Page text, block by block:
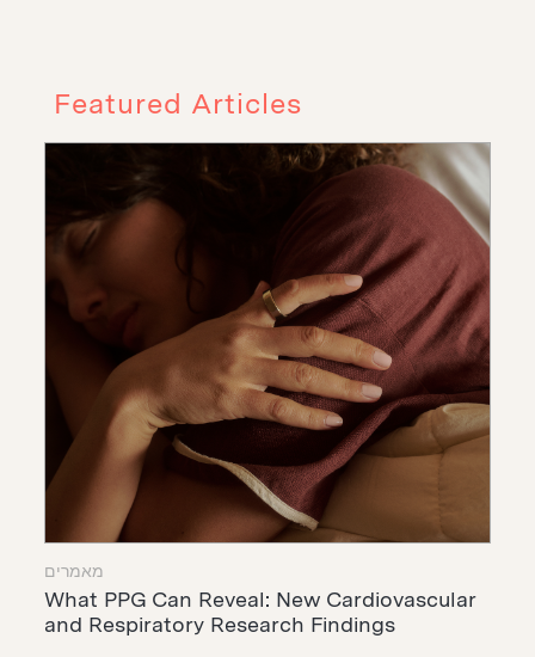
Featured Articles
מאמרים
What PPG Can Reveal: New Cardiovascular
and Respiratory Research Findings